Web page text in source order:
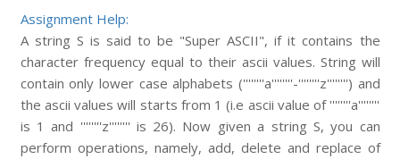
Assignment Help:
A string S is said to be "Super ASCII", if it contains the
character frequency equal to their ascii values. String will
contain only lower case alphabets (''''''''a''''''''-''''''''z'''''''') and
the ascii values will starts from 1 (i.e ascii value of ''''''''a''''''''
is 1 and ''''''''z'''''''' is 26). Now given a string S, you can
perform operations, namely, add, delete and replace of